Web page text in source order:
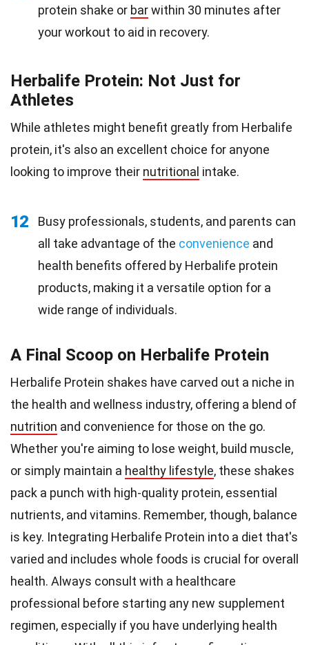
protein shake or barwithin 30 minutes after
your workout to aid in recovery.
Herbalife Protein: Not Just for
Athletes
While athletes might benefit greatly from Herbalife
protein, it's also an excellent choice for anyone
looking to improve their nutritional intake.
12
Busy professionals, students, and parents can
all take advantage of the convenience and
health benefits offered by Herbalife protein
products, making it a versatile option for a
wide range of individuals.
A Final Scoop on Herbalife Protein
Herbalife Protein shakes have carved out a niche in
the health and wellness industry, offering a blend of
nutrition and convenience for those on the go.
Whether you're aiming to lose weight, build muscle,
or simply maintain a healthy lifestyle, these shakes
pack a punch with high-quality protein, essential
nutrients, and vitamins. Remember, though, balance
is key. Integrating Herbalife Protein into a diet that's
varied and includes whole foods is crucial for overall
health. Always consult with a healthcare
professional before starting any new supplement
regimen, especially if you have underlying health